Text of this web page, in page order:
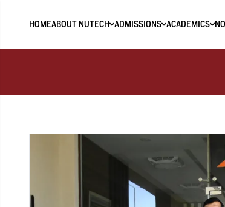
HOMEABOUT NUTECH ADMISSIONS ACADEMICS